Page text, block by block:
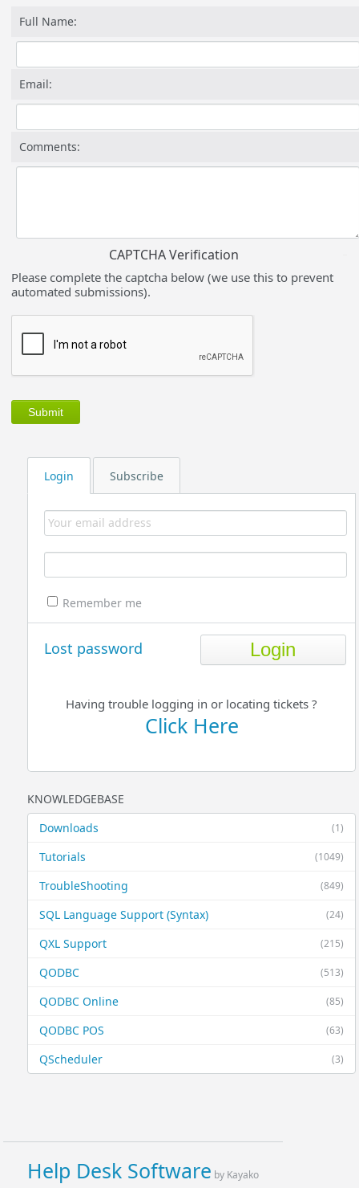
Login Subscribe
Remember me
Lost password
Having trouble logging in or locating tickets ?
Click Here
KNOWLEDGEBASE
(1)
Downloads
(1049)
Tutorials
(849)
TroubleShooting
(24)
SQL Language Support (Syntax)
(215)
QXL Support
(513)
QODBC
(85)
QODBC Online
(63)
QODBC POS
(3)
QScheduler
Full Name:
Email:
Comments:
CAPTCHA Verification
Please complete the captcha below (we use this to prevent
automated submissions).
Help Desk Software by Kayako